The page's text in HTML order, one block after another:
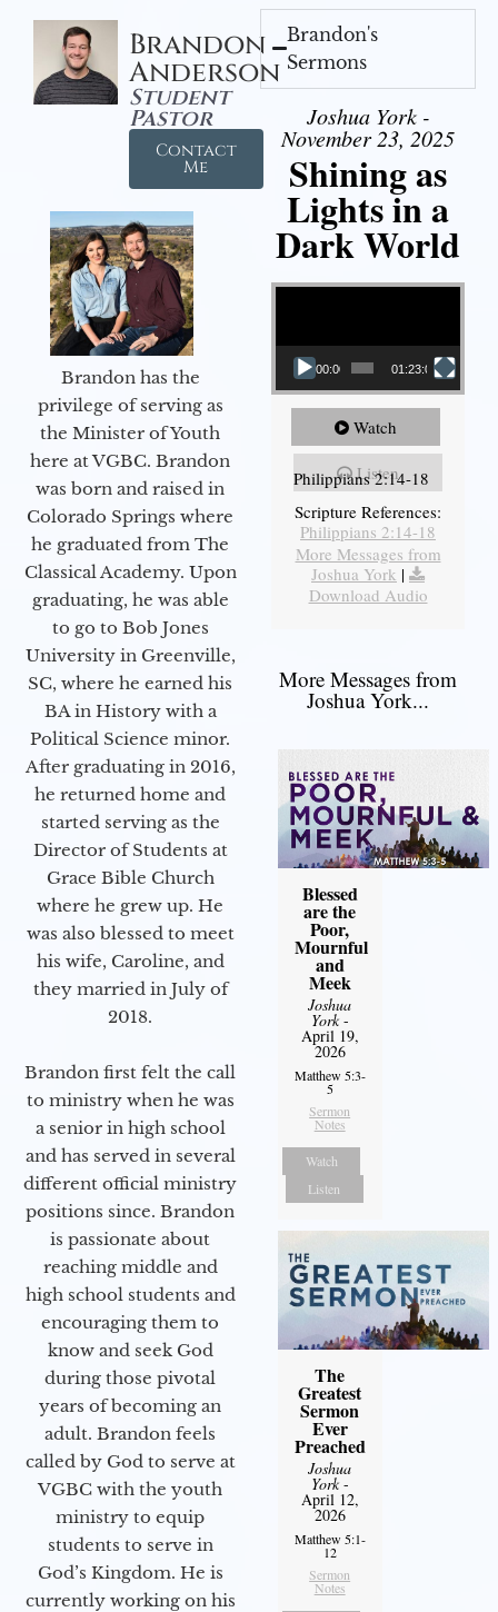
Brandon
Anderson
Student
Pastor
Contact
Me
Brandon has the
privilege of serving as
the Minister of Youth
here at VGBC. Brandon
was born and raised in
Colorado Springs where
he graduated from The
Classical Academy. Upon
graduating, he was able
to go to Bob Jones
University in Greenville,
SC, where he earned his
BA in History with a
Political Science minor.
After graduating in 2016,
he returned home and
started serving as the
Director of Students at
Grace Bible Church
where he grew up. He
was also blessed to meet
his wife, Caroline, and
they married in July of
2018.
Brandon first felt the call
to ministry when he was
a senior in high school
and has served in several
different official ministry
positions since. Brandon
is passionate about
reaching middle and
high school students and
encouraging them to
know and seek God
during those pivotal
years of becoming an
adult. Brandon feels
called by God to serve at
VGBC with the youth
ministry to equip
students to serve in
God’s Kingdom. He is
currently working on his
Brandon's
Sermons
Joshua York -
November 23, 2025
Shining as
Lights in a
Dark World
Video Player
00:00 01:23:02
Watch
Listen
Philippians 2:14-18
Scripture References:
Philippians 2:14-18
More Messages from
Joshua York |
Download Audio
More Messages from
Joshua York...
Blessed
are the
Poor,
Mournful
and
Meek
Joshua
York-
April 19,
2026
Matthew 5:3-
5
Sermon
Notes
Watch
Listen
The
Greatest
Sermon
Ever
Preached
Joshua
York-
April 12,
2026
Matthew 5:1-
12
Sermon
Notes